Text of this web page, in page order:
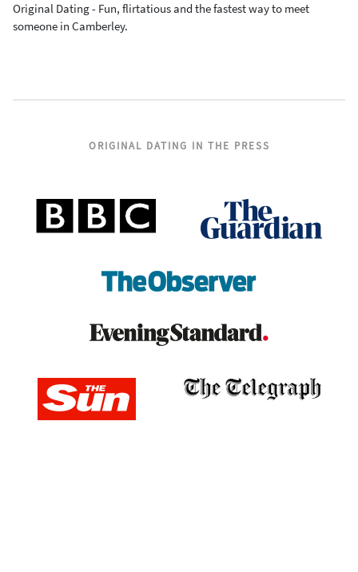
Original Dating - Fun, flirtatious and the fastest way to meet
someone in Camberley.
ORIGINAL DATING IN THE PRESS